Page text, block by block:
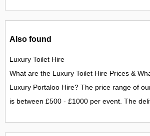
Also found
Luxury Toilet Hire
What are the Luxury Toilet Hire Prices &
Luxury Portaloo Hire? The price range of
is between £500 - £1000 per event. The